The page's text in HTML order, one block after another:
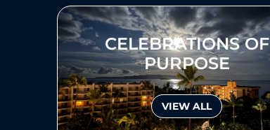
CELEBRATIONS OF
PURPOSE
VIEW ALL